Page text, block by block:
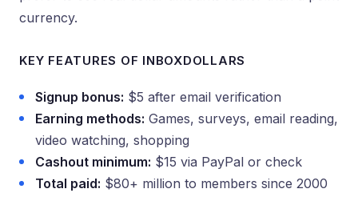
currency.
KEY FEATURES OF INBOXDOLLARS
Signup bonus: $5 after email verification
Earning methods: Games, surveys, email reading,
video watching, shopping
Cashout minimum: $15 via PayPal or check
Total paid: $80+ million to members since 2000